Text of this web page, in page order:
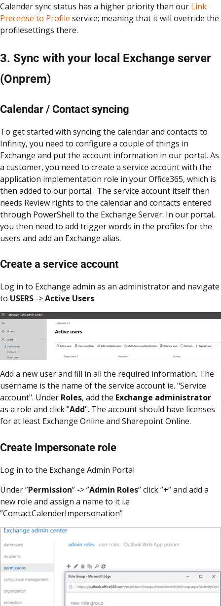
Calender sync status has a higher priority then our Link
Precense to Profile service; meaning that it will override the
profilesettings there.
3. Sync with your local Exchange server
(Onprem)
Calendar / Contact syncing
To get started with syncing the calendar and contacts to
Infinity, you need to configure a couple of things in
Exchange and put the account information in our portal. As
a customer, you need to create a service account with the
application implementation role in your Office365, which is
then added to our portal. The service account itself then
needs Review rights to the calendar and contacts entered
through PowerShell to the Exchange Server. In our portal,
you then need to add trigger words in the profiles for the
users and add an Exchange alias.
Create a service account
Log in to Exchange admin as an administrator and navigate
to USERS ->Active Users
Add a new user and fill in all the required information. The
username is the name of the service account ie. "Service
account". Under Roles, add the Exchange administrator
as a role and click "Add". The account should have licenses
for at least Exchange Online and Sharepoint Online.
Create Impersonate role
Log in to the Exchange Admin Portal
Under ”Permission” -> ”Admin Roles” click ”+” and add a
new role and assign a name to it i.e
”ContactCalenderImpersonation”